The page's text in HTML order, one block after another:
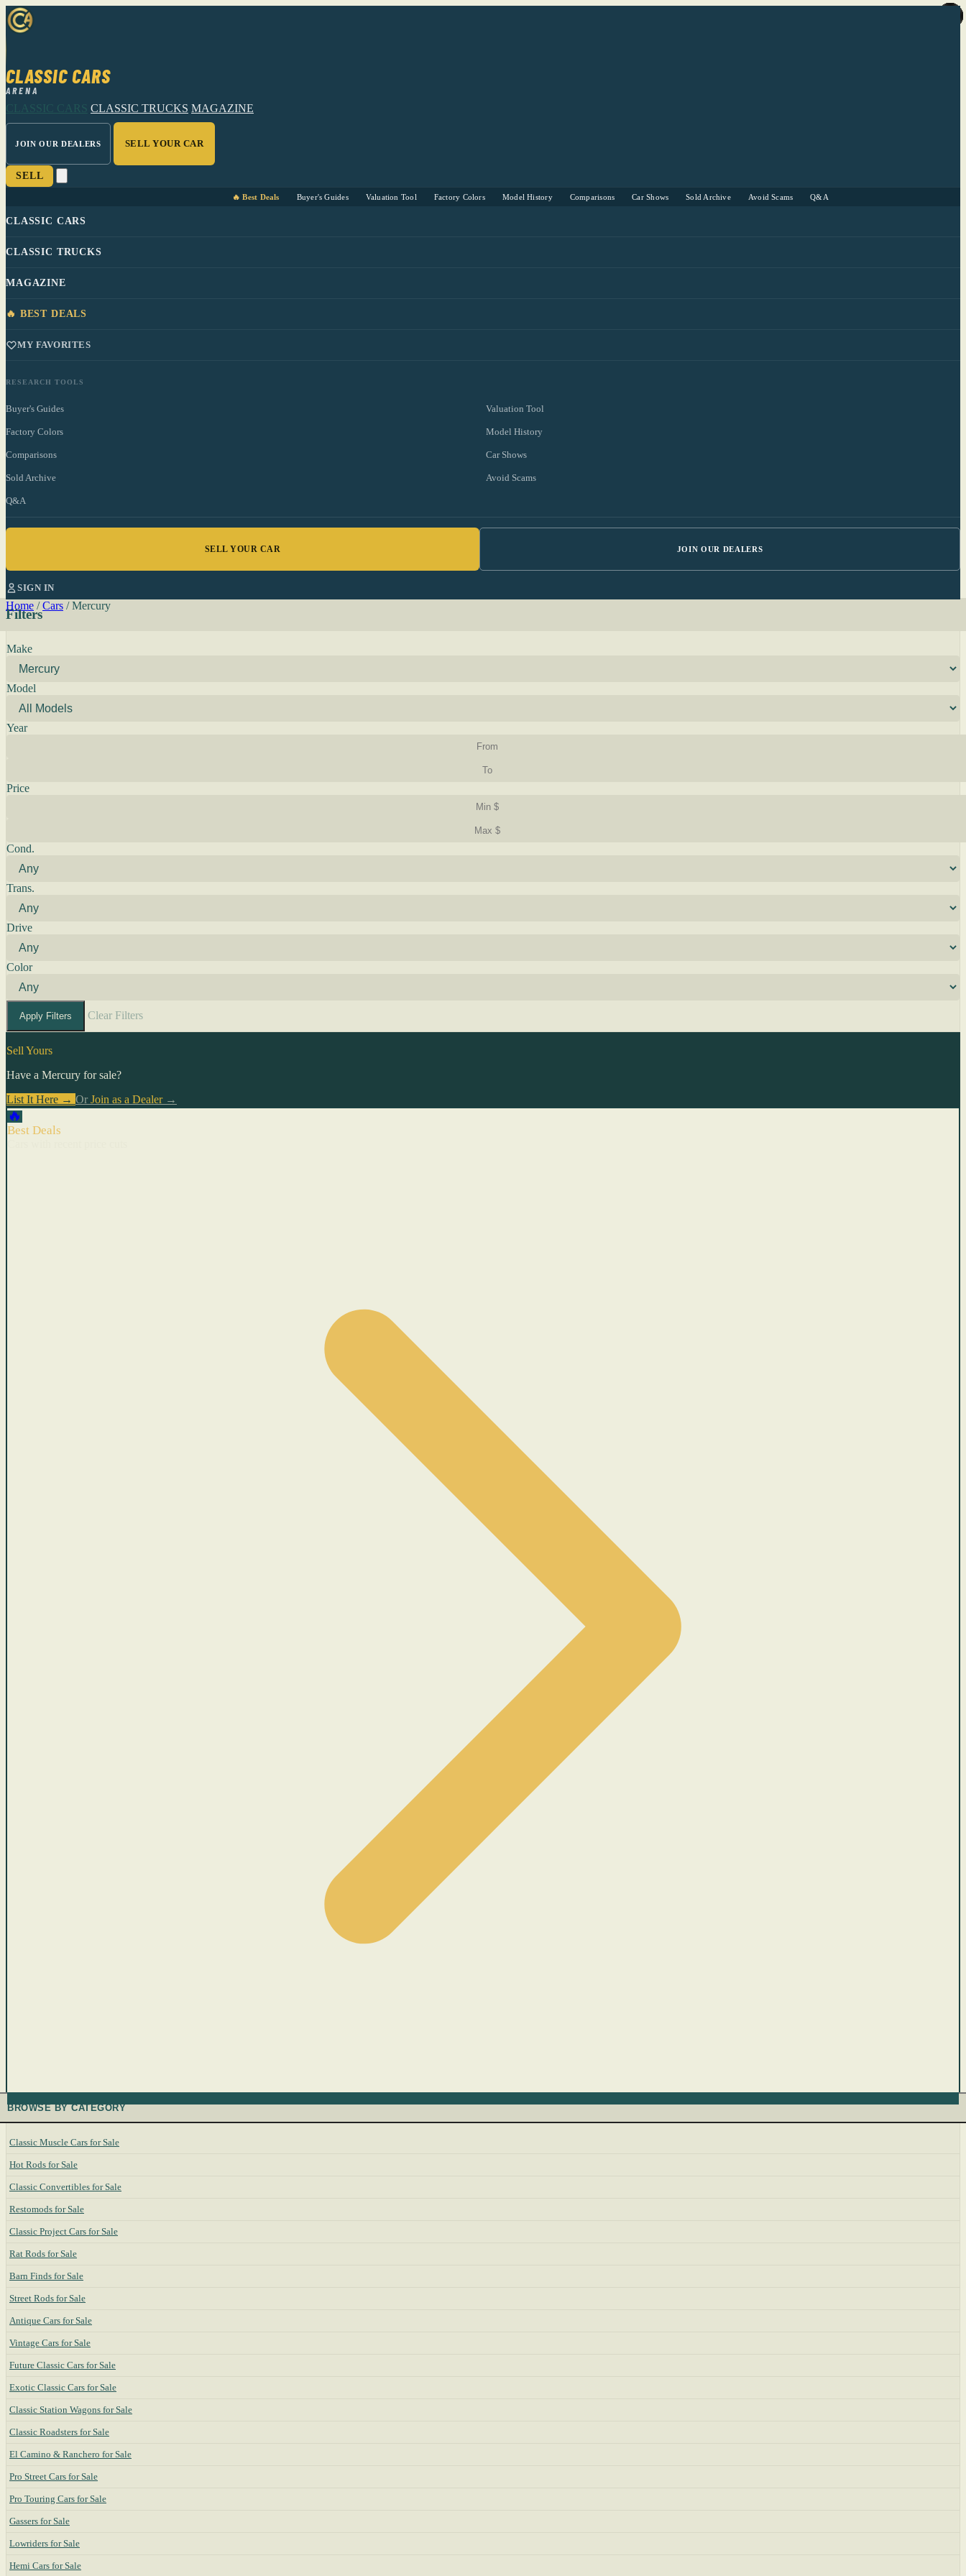
CLASSIC CARS
ARENA
CLASSIC CARS CLASSIC TRUCKS MAGAZINE
JOIN OUR DEALERS SELL YOUR CAR
SELL
🔥 Best Deals Buyer's Guides Valuation Tool Factory Colors Model History Comparisons Car Shows Sold Archive Avoid Scams Q&A
CLASSIC CARS
CLASSIC TRUCKS
MAGAZINE
🔥 BEST DEALS
MY FAVORITES
RESEARCH TOOLS
Buyer's Guides Valuation Tool
Factory Colors Model History
Comparisons Car Shows
Sold Archive Avoid Scams
Q&A
SELL YOUR CAR JOIN OUR DEALERS
SIGN IN
Home / Cars / Mercury
Filters
Make
Model
Year
Price
Cond.
Trans.
Drive
Color
Apply Filters Clear Filters
Sell Yours
Have a Mercury for sale?
List It Here → Or Join as a Dealer→
🔥
Best Deals
BROWSE BY CATEGORY
Classic Muscle Cars for Sale
Hot Rods for Sale
Classic Convertibles for Sale
Restomods for Sale
Classic Project Cars for Sale
Rat Rods for Sale
Barn Finds for Sale
Street Rods for Sale
Antique Cars for Sale
Vintage Cars for Sale
Future Classic Cars for Sale
Exotic Classic Cars for Sale
Classic Station Wagons for Sale
Classic Roadsters for Sale
El Camino & Ranchero for Sale
Pro Street Cars for Sale
Pro Touring Cars for Sale
Gassers for Sale
Lowriders for Sale
Hemi Cars for Sale